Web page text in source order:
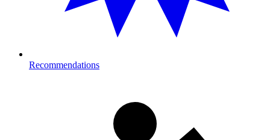
Recommendations